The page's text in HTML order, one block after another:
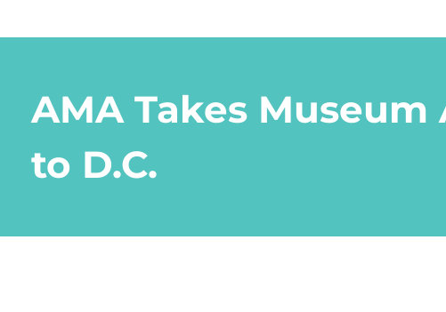
AMA Takes Museum
to D.C.